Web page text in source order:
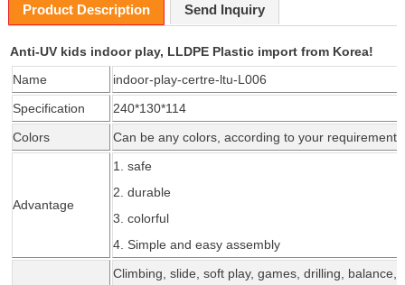
Product Description Send Inquiry
Anti-UV kids indoor play, LLDPE Plastic import from Korea!
Name
indoor-play-certre-ltu-L006
Specification
240*130*114
Colors
Can be any colors, according to your requirement
Advantage
1. safe
2. durable
3. colorful
4. Simple and easy assembly
Climbing, slide, soft play, games, drilling, balance,